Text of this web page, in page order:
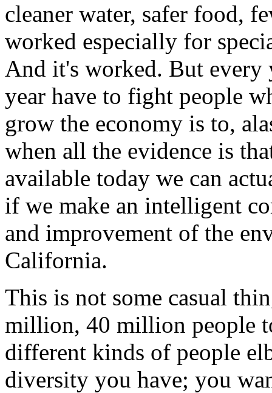
cleaner water, safer food,
worked especially for
And it's worked. But every
year have to fight people
grow the economy is to,
when all the evidence is
available today we can
if we make an intelligent
and improvement of the
California.
This is not some casual
million, 40 million people
different kinds of people
diversity you have; you